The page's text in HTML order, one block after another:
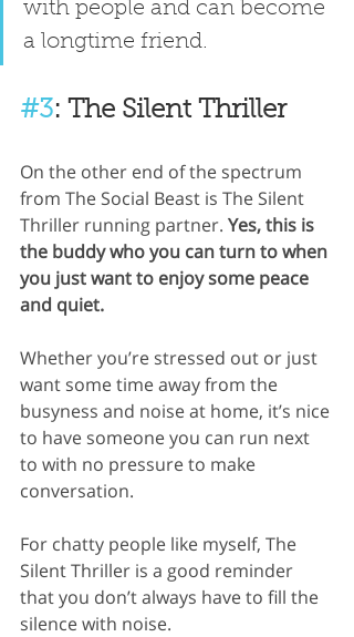
with people and can become
a longtime friend.
#3: The Silent Thriller
On the other end of the spectrum
from The Social Beast is The Silent
Thriller running partner. Yes, this is
the buddy who you can turn to when
you just want to enjoy some peace
and quiet.
Whether you’re stressed out or just
want some time away from the
busyness and noise at home, it’s nice
to have someone you can run next
to with no pressure to make
conversation.
For chatty people like myself, The
Silent Thriller is a good reminder
that you don’t always have to fill the
silence with noise.